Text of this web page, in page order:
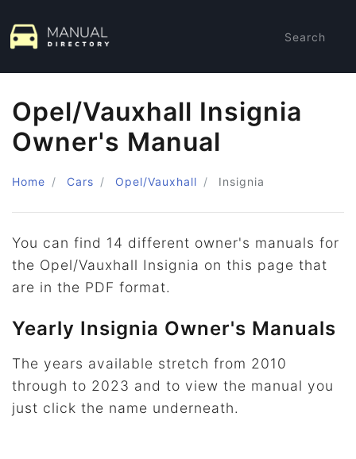
Search
Opel/Vauxhall Insignia
Owner's Manual
Home Cars Opel/Vauxhall Insignia
You can find 14 different owner's manuals for
the Opel/Vauxhall Insignia on this page that
are in the PDF format.
Yearly Insignia Owner's Manuals
The years available stretch from 2010
through to 2023 and to view the manual you
just click the name underneath.